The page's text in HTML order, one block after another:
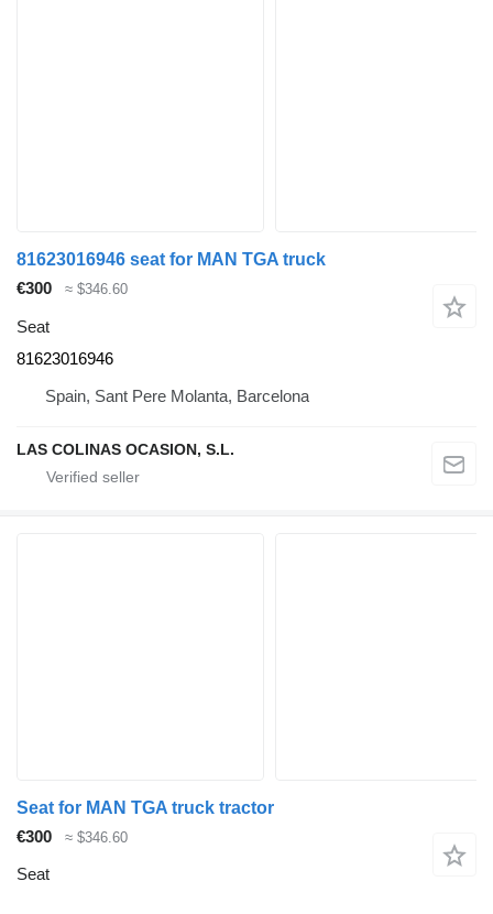
81623016946 seat for MAN TGA truck
€300
≈ $346.60
Seat
81623016946
Spain, Sant Pere Molanta, Barcelona
LAS COLINAS OCASION, S.L.
Seat for MAN TGA truck tractor
€300
≈ $346.60
Seat